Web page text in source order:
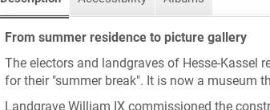
From summer residence to picture gallery
The electors and landgraves of Hesse-Kassel
for their "summer break". It is now a museum
Landgrave William IX commissioned the